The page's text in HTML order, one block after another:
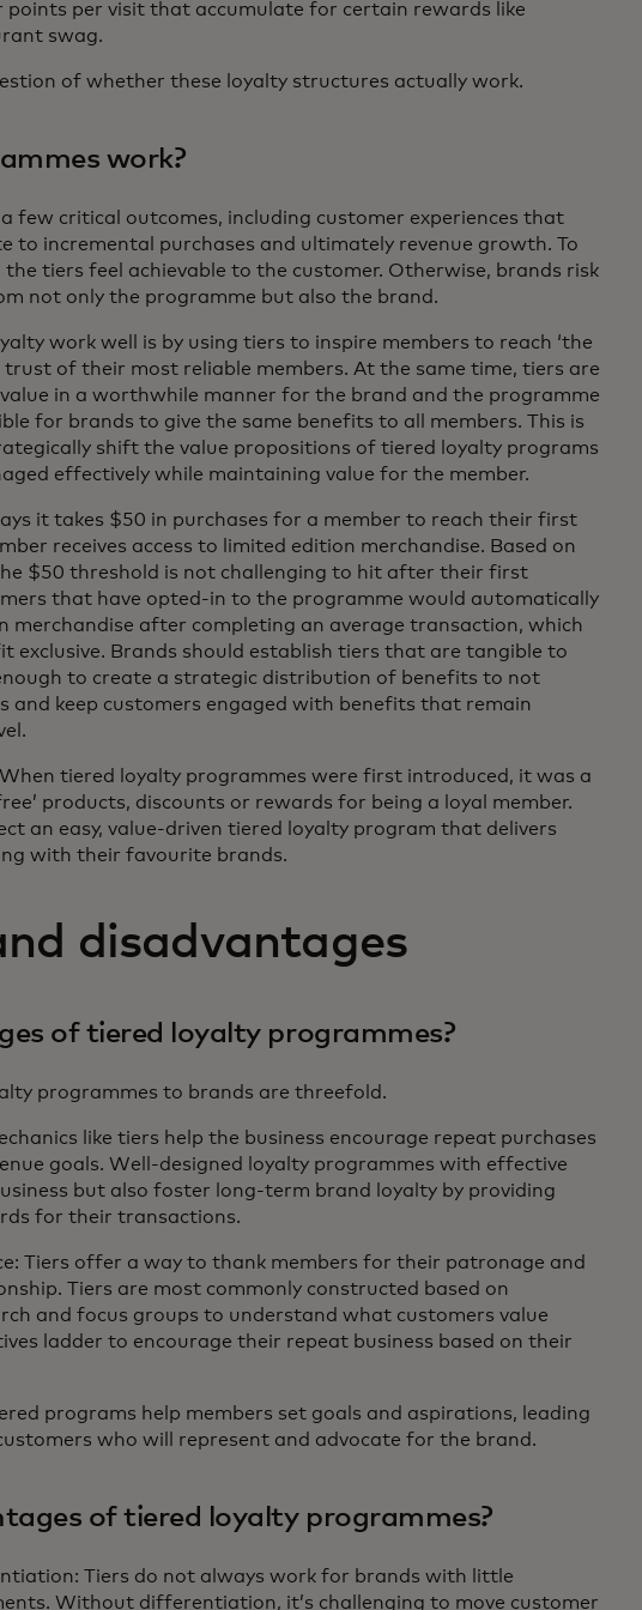
points per visit that accumulate for certain rewards like
swag.
of whether these loyalty structures actually work.
work?
few critical outcomes, including customer experiences that
to incremental purchases and ultimately revenue growth. To
tiers feel achievable to the customer. Otherwise, brands risk
not only the programme but also the brand.
work well is by using tiers to inspire members to reach ‘the
of their most reliable members. At the same time, tiers are
in a worthwhile manner for the brand and the programme
for brands to give the same benefits to all members. This is
shift the value propositions of tiered loyalty programs
effectively while maintaining value for the member.
it takes $50 in purchases for a member to reach their first
receives access to limited edition merchandise. Based on
$50 threshold is not challenging to hit after their first
that have opted-in to the programme would automatically
merchandise after completing an average transaction, which
exclusive. Brands should establish tiers that are tangible to
to create a strategic distribution of benefits to not
and keep customers engaged with benefits that remain
tiered loyalty programmes were first introduced, it was a
products, discounts or rewards for being a loyal member.
an easy, value-driven tiered loyalty program that delivers
with their favourite brands.
disadvantages
of tiered loyalty programmes?
programmes to brands are threefold.
like tiers help the business encourage repeat purchases
goals. Well-designed loyalty programmes with effective
but also foster long-term brand loyalty by providing
for their transactions.
Tiers offer a way to thank members for their patronage and
Tiers are most commonly constructed based on
and focus groups to understand what customers value
ladder to encourage their repeat business based on their
programs help members set goals and aspirations, leading
who will represent and advocate for the brand.
of tiered loyalty programmes?
Tiers do not always work for brands with little
Without differentiation, it’s challenging to move customer